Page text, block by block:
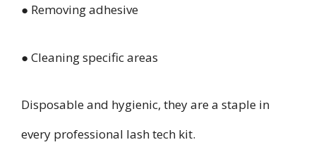
● Removing adhesive
● Cleaning specific areas
Disposable and hygienic, they are a staple in
every professional lash tech kit.